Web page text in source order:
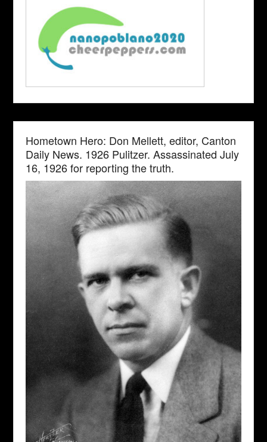
Hometown Hero: Don Mellett, editor, Canton
Daily News. 1926 Pulitzer. Assassinated July
16, 1926 for reporting the truth.